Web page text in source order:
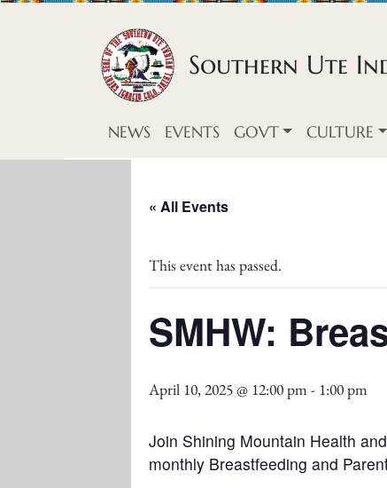
Skip to content
Southern Ute
NEWS EVENTS GOVT CULTURE
« All Events
This event has passed.
SMHW:
April 10, 2025 @ 12:00 pm - 1:00 pm
Join Shining Mountain Health
monthly Breastfeeding and